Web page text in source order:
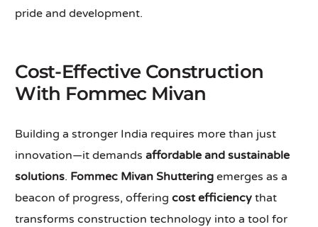
pride and development.
Cost-Effective Construction
With Fommec Mivan
Building a stronger India requires more than just
innovation—it demandsaffordable and sustainable
solutions. Fommec Mivan Shuttering emerges as a
beacon of progress, offeringcost efficiency that
transforms construction technology into a tool for